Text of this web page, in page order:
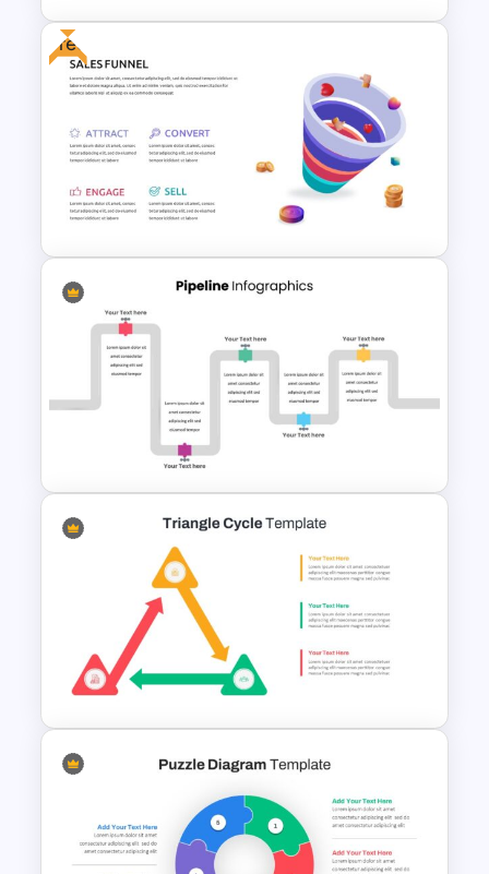
Box Timeline Slide
Presentation Template
Free
Free Sales Funnel Presentation
Template
Pipeline Slide Template